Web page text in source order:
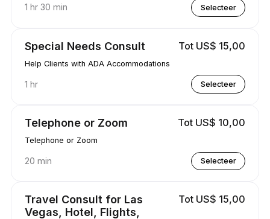
1 hr 30 min Selecteer
Special Needs Consult Tot US$ 15,00
Help Clients with ADA Accommodations
1 hr Selecteer
Telephone or Zoom Tot US$ 10,00
Telephone or Zoom
20 min Selecteer
Travel Consult for Las
Vegas, Hotel, Flights,
Tot US$ 15,00